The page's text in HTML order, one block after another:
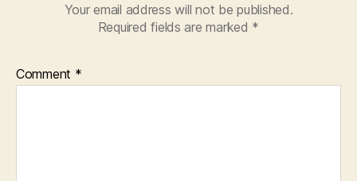
Your email address will not be published.
Required fields are marked *
Comment *